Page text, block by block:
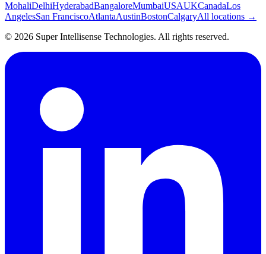
MohaliDelhiHyderabadBangaloreMumbaiUSAUKCanadaLos
AngelesSan FranciscoAtlantaAustinBostonCalgaryAll locations →
© 2026 Super Intellisense Technologies. All rights reserved.